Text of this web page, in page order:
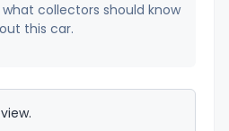
collectors should know
this car.